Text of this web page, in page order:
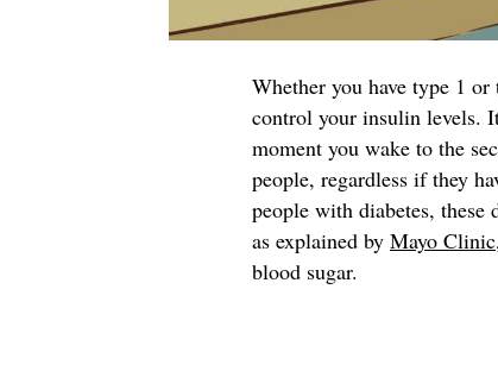
Whether you have type 1
control your insulin levels.
moment you wake to the
people, regardless if they
people with diabetes, these
as explained by Mayo Clinic
blood sugar.